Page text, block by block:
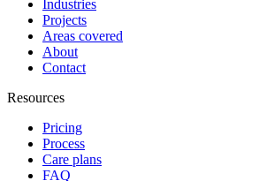
Industries
Projects
Areas covered
About
Contact
Resources
Pricing
Process
Care plans
FAQ